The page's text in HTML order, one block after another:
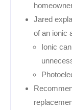
Jared
of an ionic
Ionic